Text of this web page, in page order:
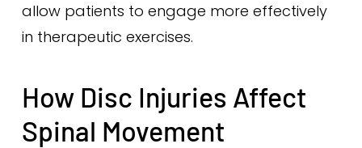
allow patients to engage more effectively
in therapeutic exercises.
How Disc Injuries Affect
Spinal Movement